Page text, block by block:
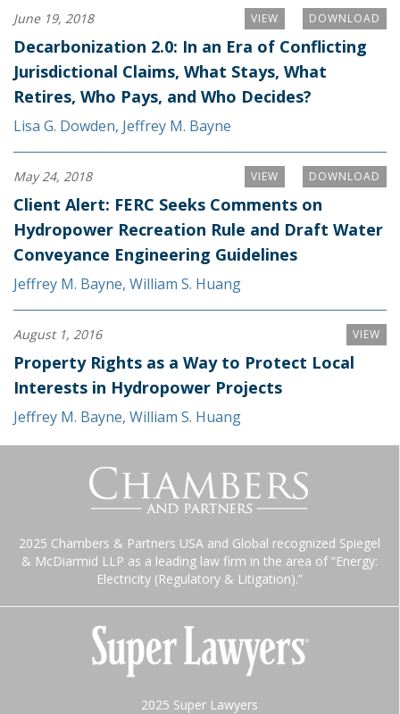
DOWNLOAD
VIEW
June 19, 2018
Decarbonization 2.0: In an Era of Conflicting
Jurisdictional Claims, What Stays, What
Retires, Who Pays, and Who Decides?
Lisa G. Dowden, Jeffrey M. Bayne
DOWNLOAD
VIEW
May 24, 2018
Client Alert: FERC Seeks Comments on
Hydropower Recreation Rule and Draft Water
Conveyance Engineering Guidelines
Jeffrey M. Bayne, William S. Huang
VIEW
August 1, 2016
Property Rights as a Way to Protect Local
Interests in Hydropower Projects
Jeffrey M. Bayne, William S. Huang
2025 Chambers & Partners USA and Global recognized Spiegel
& McDiarmid LLP as a leading law firm in the area of “Energy:
Electricity (Regulatory & Litigation).”
2025 Super Lawyers